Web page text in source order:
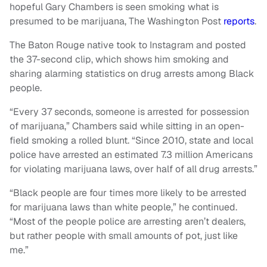
hopeful Gary Chambers is seen smoking what is
presumed to be marijuana, The Washington Post reports.
The Baton Rouge native took to Instagram and posted
the 37-second clip, which shows him smoking and
sharing alarming statistics on drug arrests among Black
people.
“Every 37 seconds, someone is arrested for possession
of marijuana,” Chambers said while sitting in an open-
field smoking a rolled blunt. “Since 2010, state and local
police have arrested an estimated 7.3 million Americans
for violating marijuana laws, over half of all drug arrests.”
“Black people are four times more likely to be arrested
for marijuana laws than white people,” he continued.
“Most of the people police are arresting aren’t dealers,
but rather people with small amounts of pot, just like
me.”